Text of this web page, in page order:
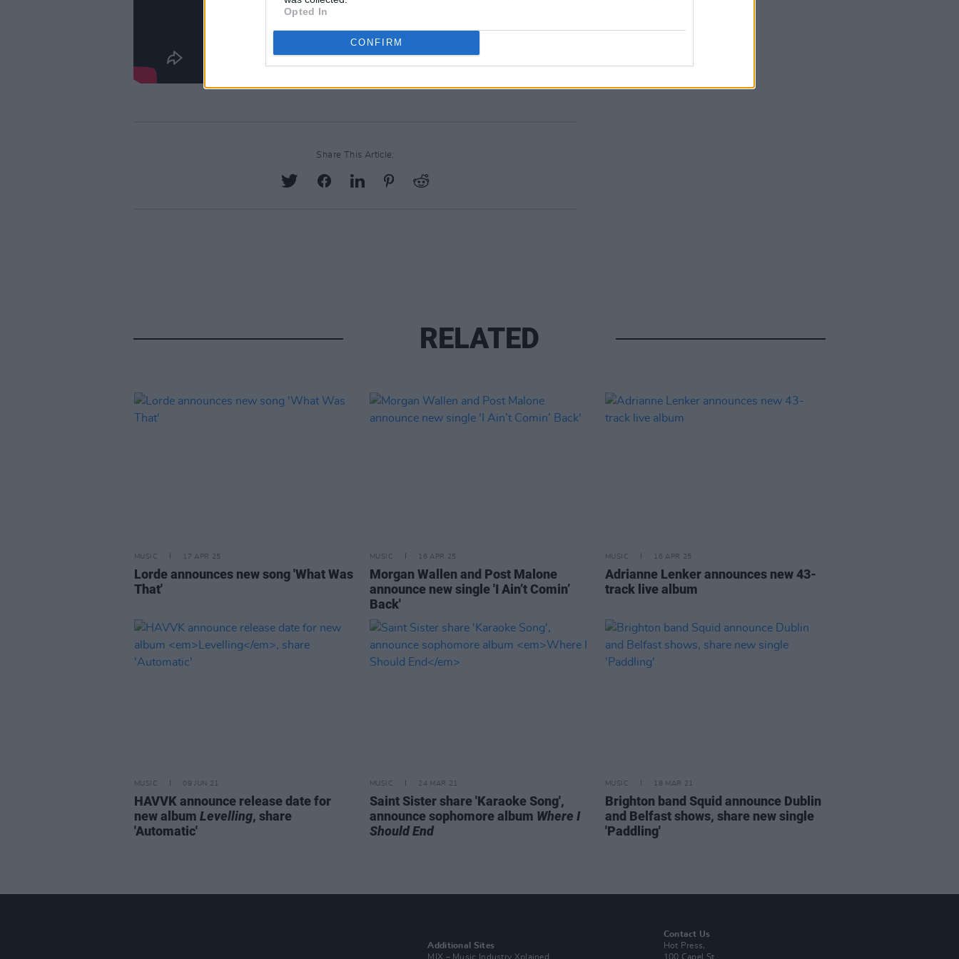
Opted In
CONFIRM
Share This Article:
RELATED
MUSIC 17 APR 25
Lorde announces new song 'What Was
That'
MUSIC 16 APR 25
Morgan Wallen and Post Malone
announce new single 'I Ain’t Comin’
Back'
MUSIC 16 APR 25
Adrianne Lenker announces new 43-
track live album
MUSIC 09 JUN 21
HAVVK announce release date for
new album Levelling, share
'Automatic'
MUSIC 24 MAR 21
Saint Sister share 'Karaoke Song',
announce sophomore album Where I
Should End
MUSIC 18 MAR 21
Brighton band Squid announce Dublin
and Belfast shows, share new single
'Paddling'
Additional Sites
MIX – Music Industry Xplained
Contact Us
Hot Press,
100 Capel St